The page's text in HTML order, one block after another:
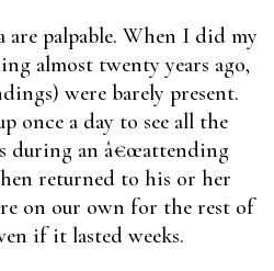
are palpable. When I did my
almost twenty years ago,
were barely present.
once a day to see all the
during an â€œattending
returned to his or her
on our own for the rest of
if it lasted weeks.